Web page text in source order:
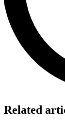
Related